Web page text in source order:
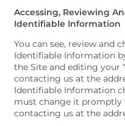
Accessing, Reviewing
Identifiable Information
You can see, review and
Identifiable Information
the Site and editing your
contacting us at the
Identifiable Information
must change it promptly
contacting us at the